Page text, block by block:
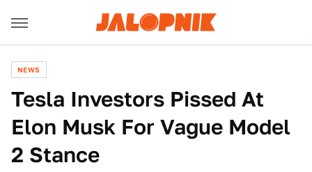
NEWS
Tesla Investors Pissed At
Elon Musk For Vague Model
2 Stance